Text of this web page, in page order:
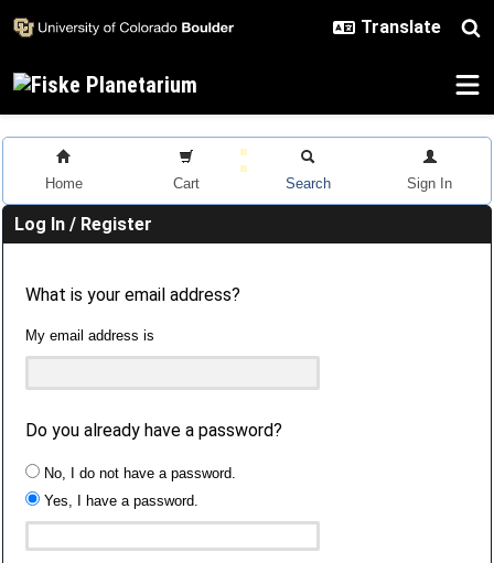
Home Cart Search Sign In
Log In / Register
What is your email address?
My email address is
Do you already have a password?
No, I do not have a password.
Yes, I have a password.